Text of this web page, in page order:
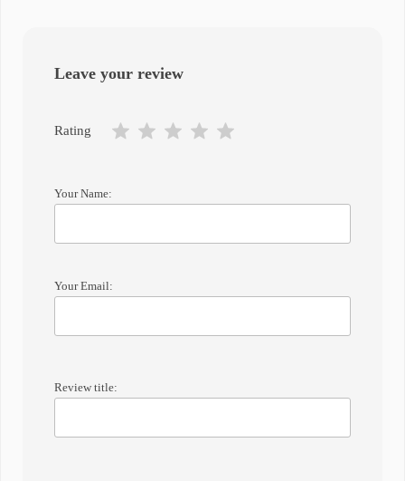
Leave your review
Rating
Your Name:
Your Email:
Review title: